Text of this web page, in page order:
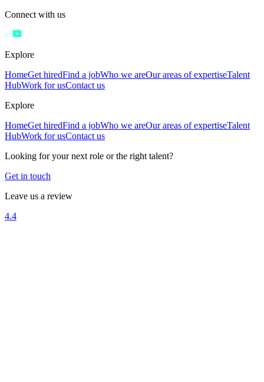
Connect with us
Explore
HomeGet hiredFind a jobWho we areOur areas of expertiseTalent
HubWork for usContact us
Explore
HomeGet hiredFind a jobWho we areOur areas of expertiseTalent
HubWork for usContact us
Looking for your next role or the right talent?
Get in touch
Leave us a review
4.4